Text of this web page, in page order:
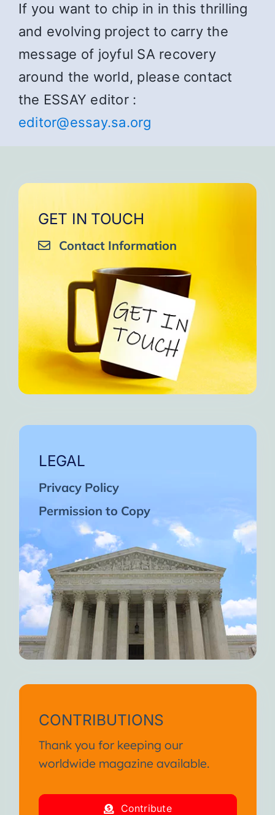
If you want to chip in in this thrilling
and evolving project to carry the
message of joyful SA recovery
around the world, please contact
the ESSAY editor :
editor@essay.sa.org
GET IN TOUCH
Contact Information
LEGAL
Privacy Policy
Permission to Copy
CONTRIBUTIONS
Thank you for keeping our
worldwide magazine available.
Contribute